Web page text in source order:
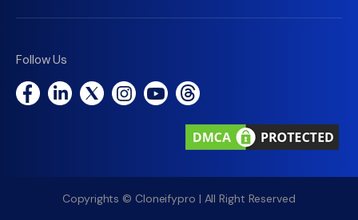
Follow Us
Copyrights © Cloneifypro | All Right Reserved